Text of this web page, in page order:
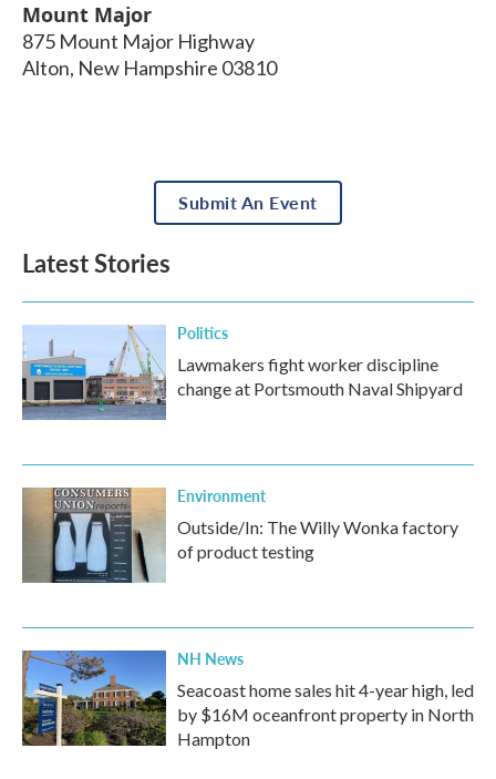
Mount Major
875 Mount Major Highway
Alton, New Hampshire 03810
Submit An Event
Latest Stories
Politics
Lawmakers fight worker discipline
change at Portsmouth Naval Shipyard
Environment
Outside/In: The Willy Wonka factory
of product testing
NH News
Seacoast home sales hit 4-year high, led
by $16M oceanfront property in North
Hampton